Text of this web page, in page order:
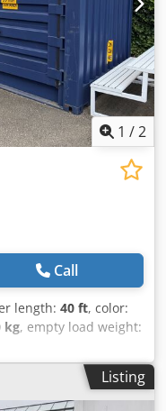
1 /2
Call
length: 40 ft, color:
kg, empty load weight:
No Nea
Listing